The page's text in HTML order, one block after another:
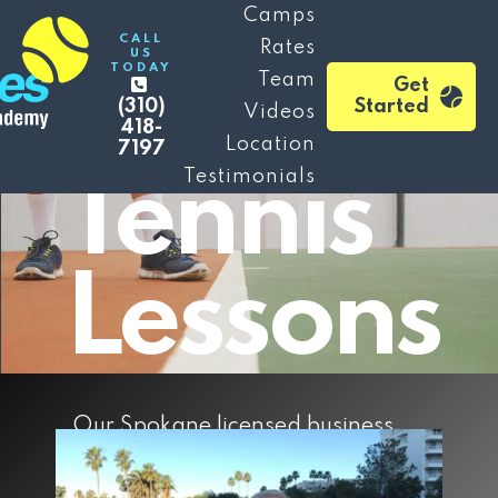
CALL
US
TODAY
(310)
418-
7197
Camps
Rates
Team
Videos
Location
Testimonials
Get
Started
Mile
Falls
Tennis
Lessons
Our Spokane licensed business,
(established in 2021) is a boutique